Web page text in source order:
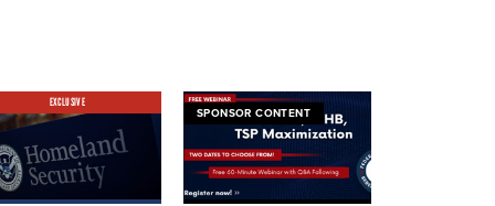
EXCLUSIVE
SPONSOR CONTENT